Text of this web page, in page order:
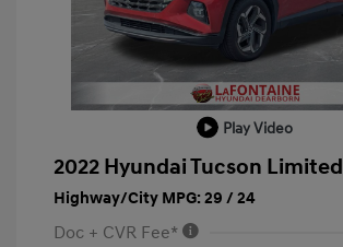
Play Video
2022 Hyundai Tucson Limited
Highway/City MPG: 29 / 24
Doc + CVR Fee*